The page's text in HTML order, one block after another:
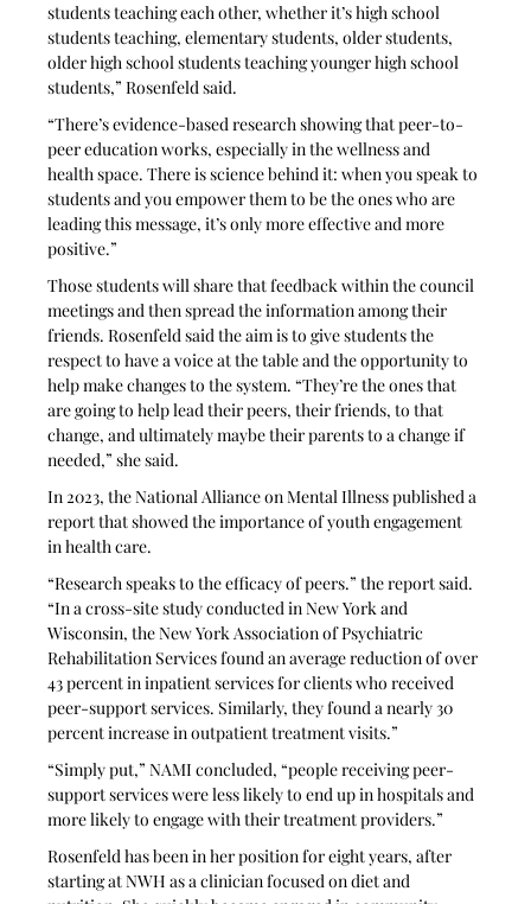
students teaching each other, whether it’s high school
students teaching, elementary students, older students,
older high school students teaching younger high school
students,” Rosenfeld said.
“There’s evidence-based research showing that peer-to-
peer education works, especially in the wellness and
health space. There is science behind it: when you speak to
students and you empower them to be the ones who are
leading this message, it’s only more effective and more
positive.”
Those students will share that feedback within the council
meetings and then spread the information among their
friends. Rosenfeld said the aim is to give students the
respect to have a voice at the table and the opportunity to
help make changes to the system. “They’re the ones that
are going to help lead their peers, their friends, to that
change, and ultimately maybe their parents to a change if
needed,” she said.
In 2023, the National Alliance on Mental Illness published a
report that showed the importance of youth engagement
in health care.
“Research speaks to the efficacy of peers.” the report said.
“In a cross-site study conducted in New York and
Wisconsin, the New York Association of Psychiatric
Rehabilitation Services found an average reduction of over
43 percent in inpatient services for clients who received
peer-support services. Similarly, they found a nearly 30
percent increase in outpatient treatment visits.”
“Simply put,” NAMI concluded, “people receiving peer-
support services were less likely to end up in hospitals and
more likely to engage with their treatment providers.”
Rosenfeld has been in her position for eight years, after
starting at NWH as a clinician focused on diet and